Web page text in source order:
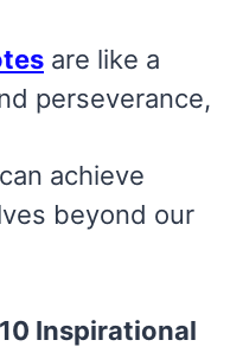
are like a
perseverance,
achieve
beyond our
10 Inspirational